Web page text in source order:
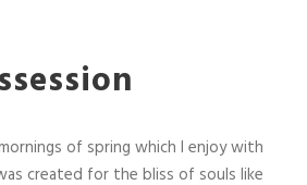
of spring which I enjoy with
created for the bliss of souls like